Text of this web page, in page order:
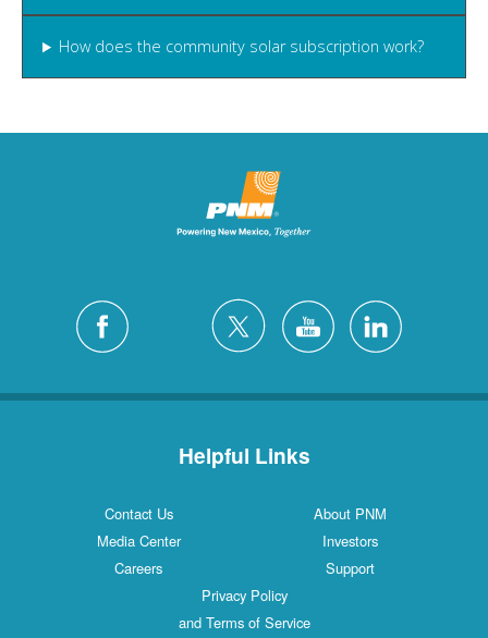
How does the community solar subscription work?
Helpful Links
Contact Us
About PNM
Media Center
Investors
Careers
Support
Privacy Policy
and Terms of Service